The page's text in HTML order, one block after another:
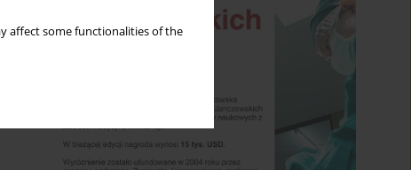
affect some functionalities of the